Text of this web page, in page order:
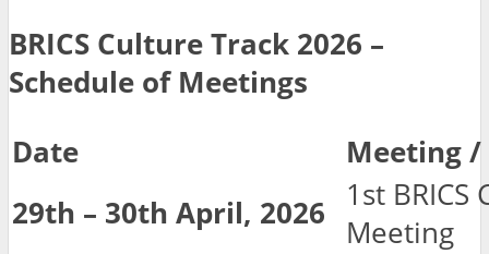
BRICS Culture Track 2026 –
Schedule of Meetings
Date
Meeting
29th – 30th April, 2026
1st
Meeting